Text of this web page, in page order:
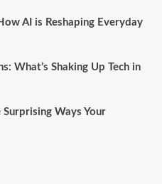
AI is Reshaping Everyday
What’s Shaking Up Tech in
Ways Your